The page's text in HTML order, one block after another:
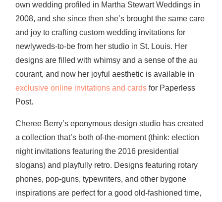
own wedding profiled in Martha Stewart Weddings in
2008, and she since then she’s brought the same care
and joy to crafting custom wedding invitations for
newlyweds-to-be from her studio in St. Louis. Her
designs are filled with whimsy and a sense of the au
courant, and now her joyful aesthetic is available in
exclusive online invitations and cardsfor Paperless
Post.
Cheree Berry’s eponymous design studio has created
a collection that’s both of-the-moment (think: election
night invitations featuring the 2016 presidential
slogans) and playfully retro. Designs featuring rotary
phones, pop-guns, typewriters, and other bygone
inspirations are perfect for a good old-fashioned time,